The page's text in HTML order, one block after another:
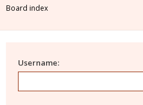
Board index
Username: